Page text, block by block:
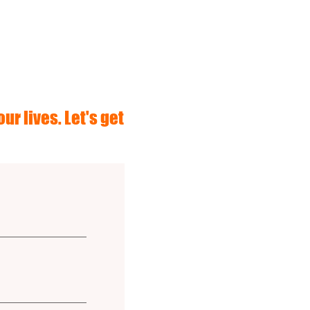
lives. Let's get